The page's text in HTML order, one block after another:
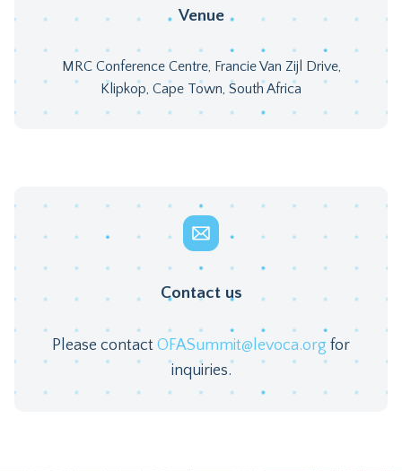
Venue
MRC Conference Centre, Francie Van Zijl Drive,
Klipkop, Cape Town, South Africa
Contact us
Please contact OFASummit@levoca.org for
inquiries.